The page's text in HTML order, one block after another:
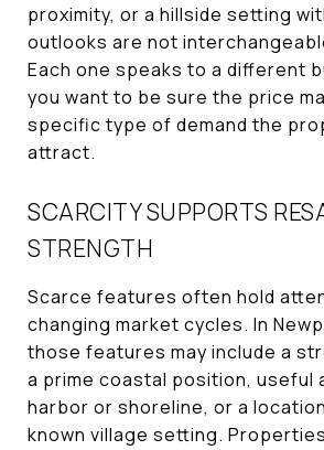
proximity, or a hillside setting
outlooks are not
Each one speaks to a different
you want to be sure the price
specific type of demand the
attract.
SCARCITY SUPPORTS
STRENGTH
Scarce features often hold
changing market cycles. In
those features may include a
a prime coastal position, useful
harbor or shoreline, or a
known village setting.